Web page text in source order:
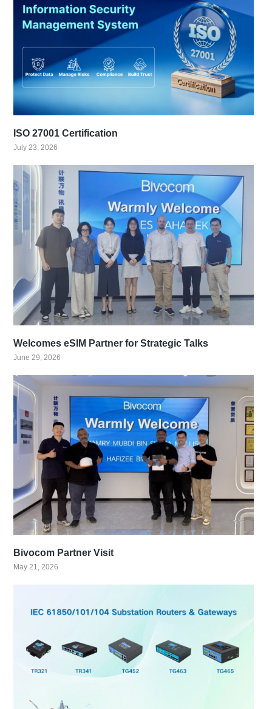
ISO 27001 Certification
July 23, 2026
Welcomes eSIM Partner for Strategic Talks
June 29, 2026
Bivocom Partner Visit
May 21, 2026